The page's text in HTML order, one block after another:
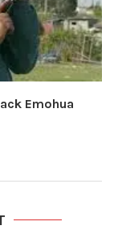
Emohua